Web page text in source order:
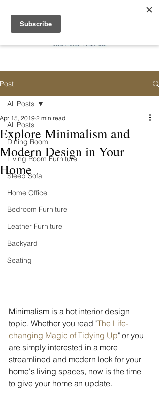
Post
All Posts
Dining Room
Living Room Furniture
Sleep Sofa
Home Office
Bedroom Furniture
Leather Furniture
Backyard
Seating
All Posts
Explore Minimalism and
Modern Design in Your
Home
Apr 15, 2019 2 min read
Minimalism is a hot interior design
topic. Whether you read "The Life-
changing Magic of Tidying Up" or you
are simply interested in a more
streamlined and modern look for your
home's living spaces, now is the time
to give your home an update.